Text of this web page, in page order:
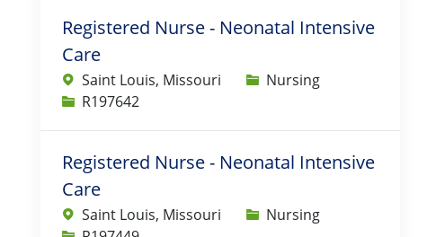
Registered Nurse - Neonatal Intensive
Care
Saint Louis, Missouri Category
Nursing
Job IdR197642
Registered Nurse - Neonatal Intensive
Care
Saint Louis, Missouri Category
Nursing